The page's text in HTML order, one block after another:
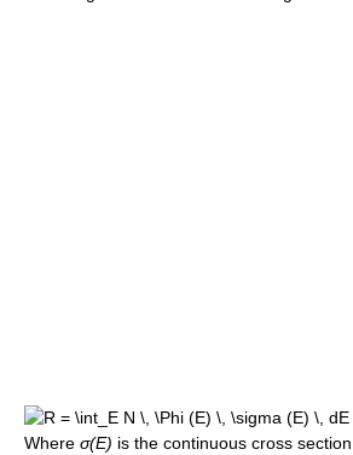
Where σ(E) is the continuous cross section,